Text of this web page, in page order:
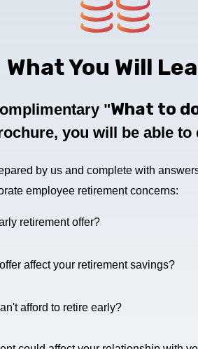
What You Will
"What to
, you will be able to
by us and complete with
employee retirement concerns:
retirement offer?
affect your retirement savings?
afford to retire early?